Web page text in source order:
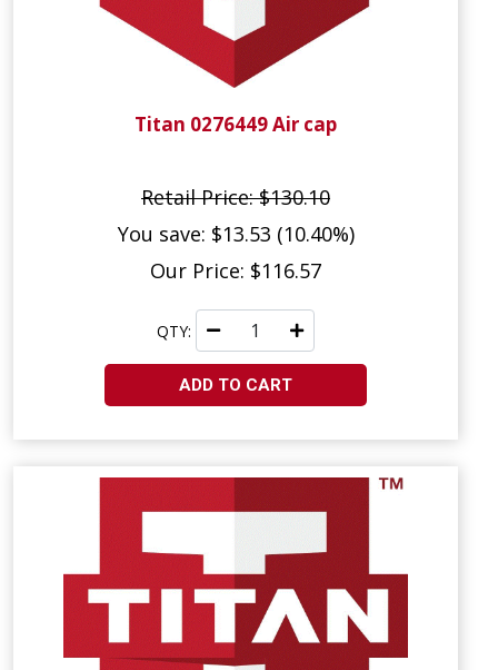
Titan 0276449 Air cap
Retail Price: $130.10
You save: $13.53 (10.40%)
Our Price: $116.57
QTY:
ADD TO CART